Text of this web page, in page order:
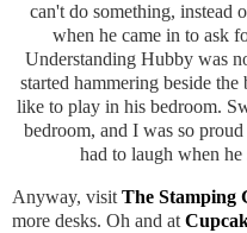
can't do something, instead
when he came in to ask
Understanding Hubby was
started hammering beside
like to play in his bedroom.
bedroom, and I was so
had to laugh when
Anyway, visit The Stamping
more desks. Oh and at